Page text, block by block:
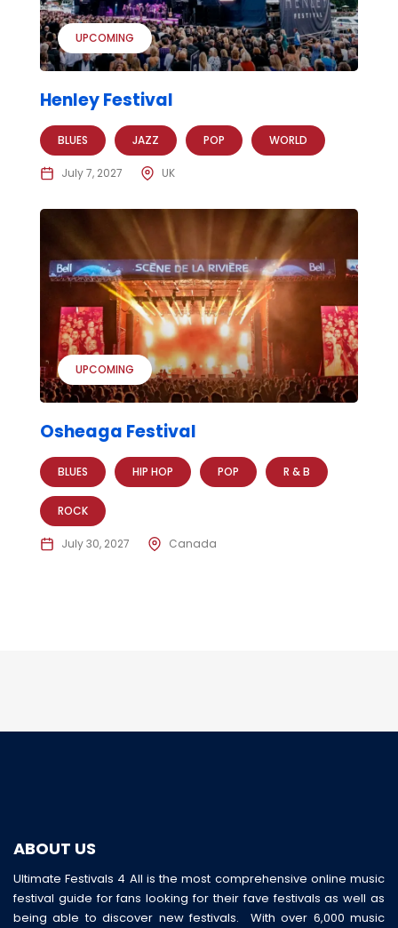
UPCOMING
Henley Festival
BLUES JAZZ POP WORLD
July 7, 2027 UK
UPCOMING
Osheaga Festival
BLUES HIP HOP POP R & B
ROCK
July 30, 2027 Canada
ABOUT US
Ultimate Festivals 4 All is the most comprehensive online music
festival guide for fans looking for their fave festivals as well as
being able to discover new festivals. With over 6,000 music